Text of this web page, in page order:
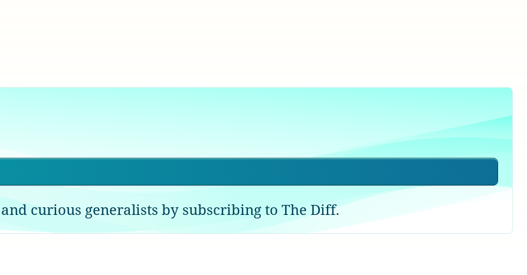
curious generalists by subscribing to The Diff.